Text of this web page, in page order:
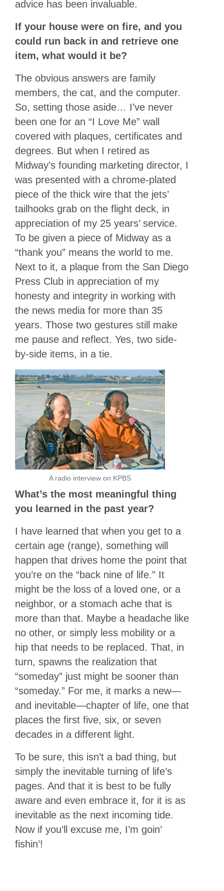
advice has been invaluable.
If your house were on fire, and you
could run back in and retrieve one
item, what would it be?
The obvious answers are family
members, the cat, and the computer.
So, setting those aside… I’ve never
been one for an “I Love Me” wall
covered with plaques, certificates and
degrees. But when I retired as
Midway’s founding marketing director, I
was presented with a chrome-plated
piece of the thick wire that the jets’
tailhooks grab on the flight deck, in
appreciation of my 25 years’ service.
To be given a piece of Midway as a
“thank you” means the world to me.
Next to it, a plaque from the San Diego
Press Club in appreciation of my
honesty and integrity in working with
the news media for more than 35
years. Those two gestures still make
me pause and reflect. Yes, two side-
by-side items, in a tie.
A radio interview on KPBS
What’s the most meaningful thing
you learned in the past year?
I have learned that when you get to a
certain age (range), something will
happen that drives home the point that
you’re on the “back nine of life.” It
might be the loss of a loved one, or a
neighbor, or a stomach ache that is
more than that. Maybe a headache like
no other, or simply less mobility or a
hip that needs to be replaced. That, in
turn, spawns the realization that
“someday” just might be sooner than
“someday.” For me, it marks a new—
and inevitable—chapter of life, one that
places the first five, six, or seven
decades in a different light.
To be sure, this isn’t a bad thing, but
simply the inevitable turning of life’s
pages. And that it is best to be fully
aware and even embrace it, for it is as
inevitable as the next incoming tide.
Now if you’ll excuse me, I’m goin’
fishin’!